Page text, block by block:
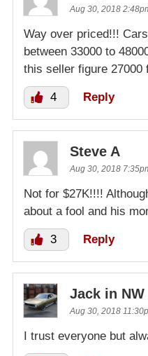
Aug 30, 2018
Way over priced!!!
between 33000 to
this seller figure 27000
4 Reply
Steve A
Aug 30, 2018
Not for $27K!!!!
about a fool and his
3 Reply
Jack in NW
Aug 30, 2018
I trust everyone but